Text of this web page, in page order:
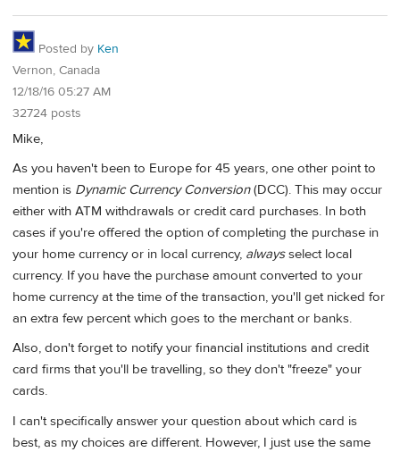
Posted by Ken
Vernon, Canada
12/18/16 05:27 AM
32724 posts
Mike,
As you haven't been to Europe for 45 years, one other point to
mention is Dynamic Currency Conversion(DCC). This may occur
either with ATM withdrawals or credit card purchases. In both
cases if you're offered the option of completing the purchase in
your home currency or in local currency, alwaysselect local
currency. If you have the purchase amount converted to your
home currency at the time of the transaction, you'll get nicked for
an extra few percent which goes to the merchant or banks.
Also, don't forget to notify your financial institutions and credit
card firms that you'll be travelling, so they don't "freeze" your
cards.
I can't specifically answer your question about which card is
best, as my choices are different. However, I just use the same